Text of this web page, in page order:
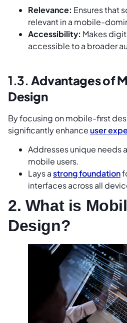
Relevance: Ensures that
relevant in a mobile-
Accessibility: Makes
accessible to a broader
1.3. Advantages of
Design
By focusing on mobile-first
significantly enhanceuser
Addresses unique needs
mobile users.
Lays astrong foundation
interfaces across all
2. What is
Design?